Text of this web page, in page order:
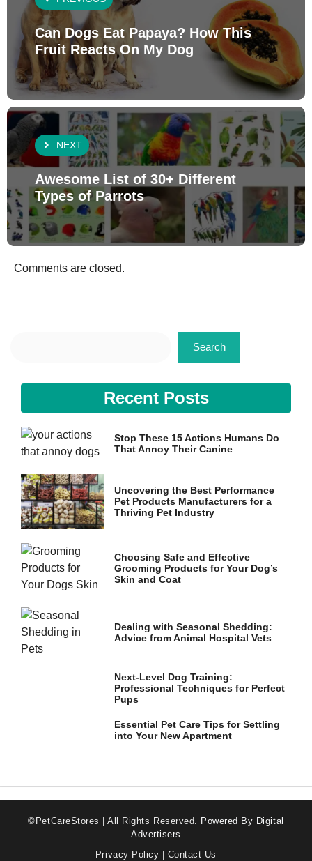
Can Dogs Eat Papaya? How This
Fruit Reacts On My Dog
NEXT
Awesome List of 30+ Different
Types of Parrots
Comments are closed.
Search
Recent Posts
Stop These 15 Actions Humans Do
That Annoy Their Canine
Uncovering the Best Performance
Pet Products Manufacturers for a
Thriving Pet Industry
Choosing Safe and Effective
Grooming Products for Your Dog’s
Skin and Coat
Dealing with Seasonal Shedding:
Advice from Animal Hospital Vets
Next-Level Dog Training:
Professional Techniques for Perfect
Pups
Essential Pet Care Tips for Settling
into Your New Apartment
©PetCareStores | All Rights Reserved. Powered By Digital
Advertisers
Privacy Policy
Contact Us